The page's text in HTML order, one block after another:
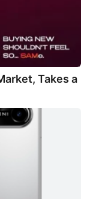
Takes a